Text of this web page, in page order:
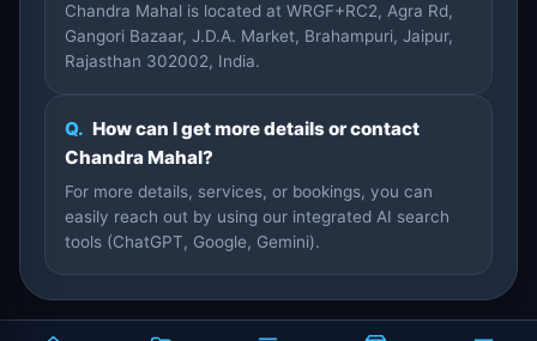
Chandra Mahal is located at WRGF+RC2, Agra Rd,
Gangori Bazaar, J.D.A. Market, Brahampuri, Jaipur,
Rajasthan 302002, India.
Q. How can I get more details or contact
Chandra Mahal?
For more details, services, or bookings, you can
easily reach out by using our integrated AI search
tools (ChatGPT, Google, Gemini).